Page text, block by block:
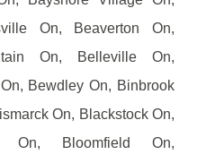
On, Beaverton On,
On, Belleville On,
Bewdley On, Binbrook
On, Blackstock On,
On, Bloomfield On,